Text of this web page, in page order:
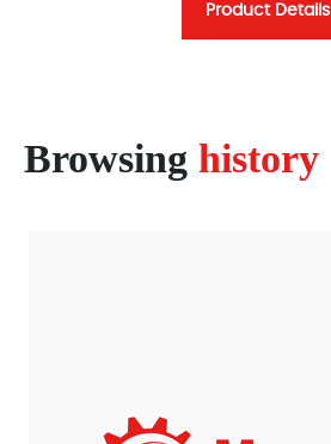
Product Details
Browsing history